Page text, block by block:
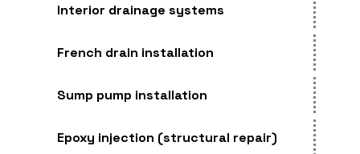
Interior drainage systems
French drain installation
Sump pump installation
Epoxy injection (structural repair)